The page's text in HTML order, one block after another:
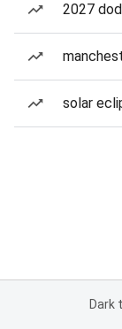
2027
solar
Dark